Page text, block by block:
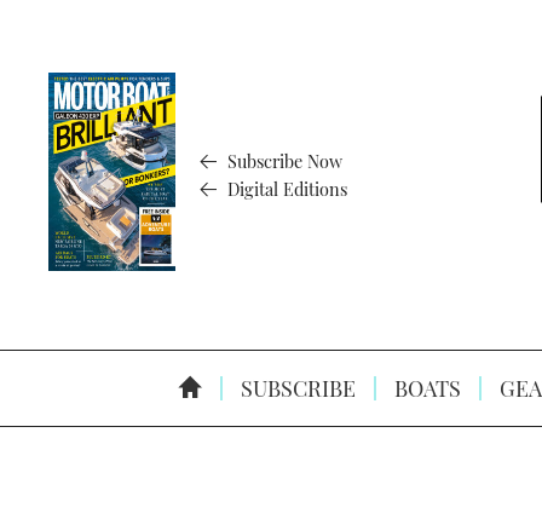
Subscribe Now
Digital Editions
SUBSCRIBE BOATS